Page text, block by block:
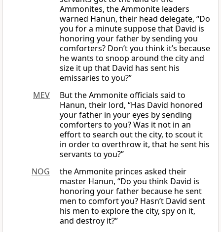
Ammonites, the Ammonite leaders
warned Hanun, their head delegate, “Do
you for a minute suppose that David is
honoring your father by sending you
comforters? Don’t you think it’s because
he wants to snoop around the city and
size it up that David has sent his
emissaries to you?”
MEV
But the Ammonite officials said to
Hanun, their lord, “Has David honored
your father in your eyes by sending
comforters to you? Was it not in an
effort to search out the city, to scout it
in order to overthrow it, that he sent his
servants to you?”
NOG
the Ammonite princes asked their
master Hanun, “Do you think David is
honoring your father because he sent
men to comfort you? Hasn’t David sent
his men to explore the city, spy on it,
and destroy it?”